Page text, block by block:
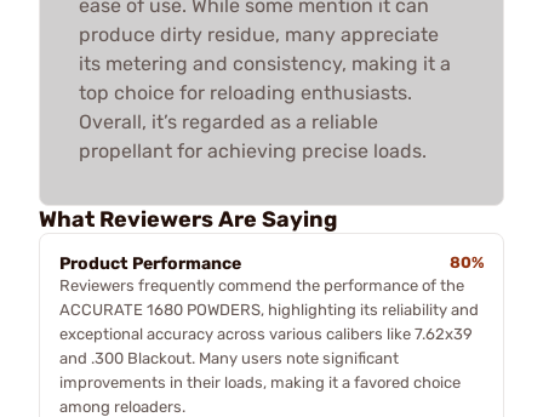
ease of use. While some mention it can
produce dirty residue, many appreciate
its metering and consistency, making it a
top choice for reloading enthusiasts.
Overall, it’s regarded as a reliable
propellant for achieving precise loads.
What Reviewers Are Saying
Product Performance
80%
Reviewers frequently commend the performance of the
ACCURATE 1680 POWDERS, highlighting its reliability and
exceptional accuracy across various calibers like 7.62x39
and .300 Blackout. Many users note significant
improvements in their loads, making it a favored choice
among reloaders.